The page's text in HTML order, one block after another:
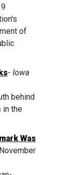
of
-Iowa
behind
in the
Was